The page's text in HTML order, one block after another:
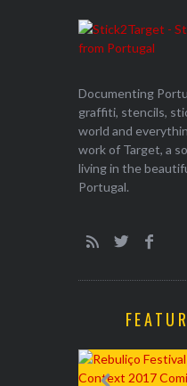
Documenting
graffiti, stencils,
world and
work of Target, a
living in the
Portugal.